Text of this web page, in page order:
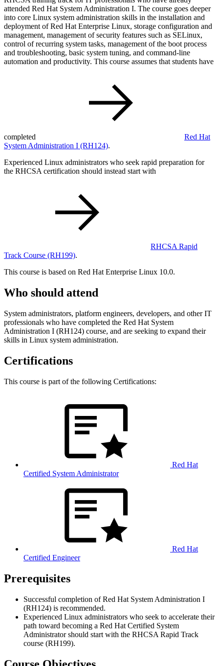
attended Red Hat System Administration I. The course goes deeper
into core Linux system administration skills in the installation and
deployment of Red Hat Enterprise Linux, storage configuration and
management, management of security features such as SELinux,
control of recurring system tasks, management of the boot process
and troubleshooting, basic system tuning, and command-line
automation and productivity. This course assumes that students have
completed
Red Hat
System Administration I (RH124).
Experienced Linux administrators who seek rapid preparation for
the RHCSA certification should instead start with
RHCSA Rapid
Track Course (RH199).
This course is based on Red Hat Enterprise Linux 10.0.
Who should attend
System administrators, platform engineers, developers, and other IT
professionals who have completed the Red Hat System
Administration I (RH124) course, and are seeking to expand their
skills in Linux system administration.
Certifications
This course is part of the following Certifications:
Red Hat
Certified System Administrator
Red Hat
Certified Engineer
Prerequisites
Successful completion of Red Hat System Administration I
(RH124) is recommended.
Experienced Linux administrators who seek to accelerate their
path toward becoming a Red Hat Certified System
Administrator should start with the RHCSA Rapid Track
course (RH199).